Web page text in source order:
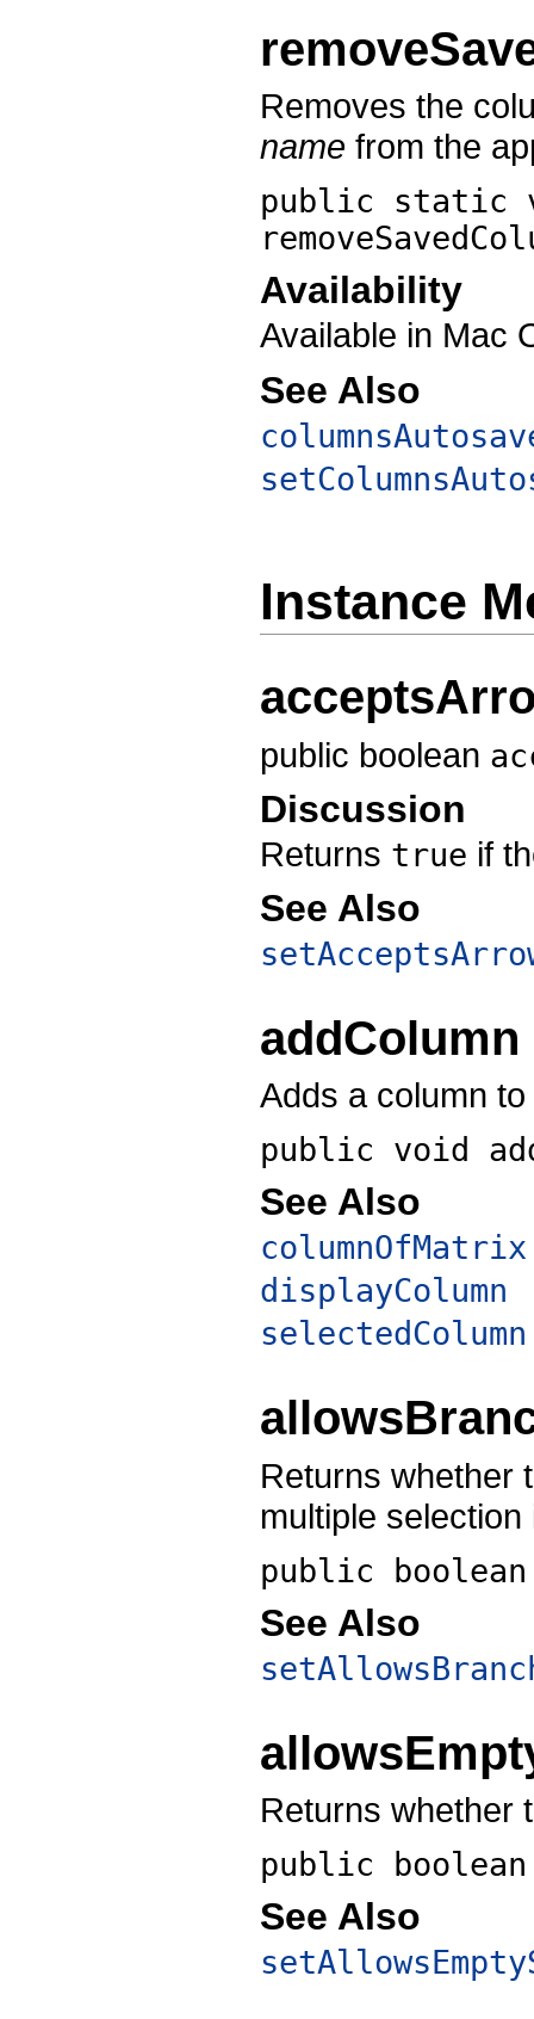
Removes the
name from the
public static
Availability
Available in Mac
See Also
Instance
public boolean
Discussion
Returns true if
See Also
addColumn
Adds a column
public void
See Also
columnOfMatrix
displayColumn
selectedColumn
Returns whether
multiple
public
See Also
Returns whether
public
See Also